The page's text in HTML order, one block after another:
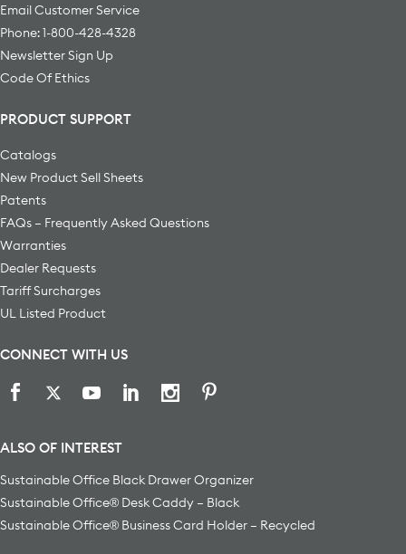
Email Customer Service
Phone: 1-800-428-4328
Newsletter Sign Up
Code Of Ethics
PRODUCT SUPPORT
Catalogs
New Product Sell Sheets
Patents
FAQs – Frequently Asked Questions
Warranties
Dealer Requests
Tariff Surcharges
UL Listed Product
CONNECT WITH US
ALSO OF INTEREST
Sustainable Office Black Drawer Organizer
Sustainable Office® Desk Caddy – Black
Sustainable Office® Business Card Holder – Recycled